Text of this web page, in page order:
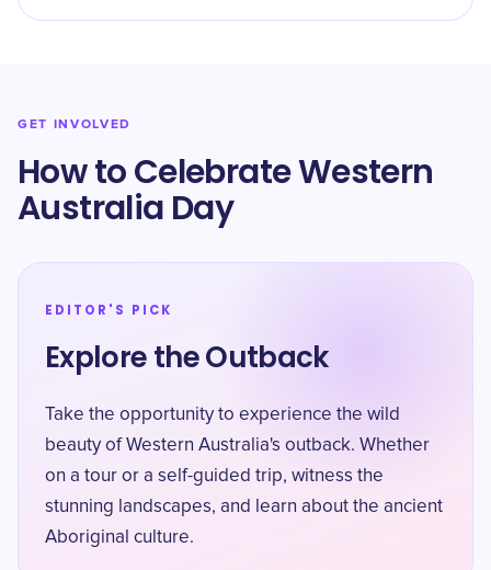
GET INVOLVED
How to Celebrate Western
Australia Day
EDITOR'S PICK
Explore the Outback
Take the opportunity to experience the wild
beauty of Western Australia's outback. Whether
on a tour or a self-guided trip, witness the
stunning landscapes, and learn about the ancient
Aboriginal culture.